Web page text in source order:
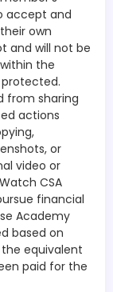
accept and
own
and will not be
the
from sharing
actions
or
video or
CSA
financial
Academy
based on
equivalent
paid for the